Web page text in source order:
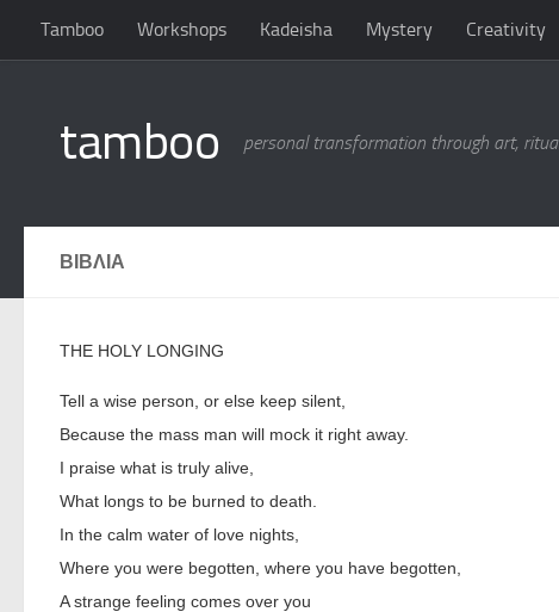
Skip to content
Tamboo Workshops Kadeisha Mystery Creativity
tamboo personal transformation through art,
ΒΙΒΛΙΑ
THE HOLY LONGING
Tell a wise person, or else keep silent,
Because the mass man will mock it right away.
I praise what is truly alive,
What longs to be burned to death.
In the calm water of love nights,
Where you were begotten, where you have begotten,
A strange feeling comes over you